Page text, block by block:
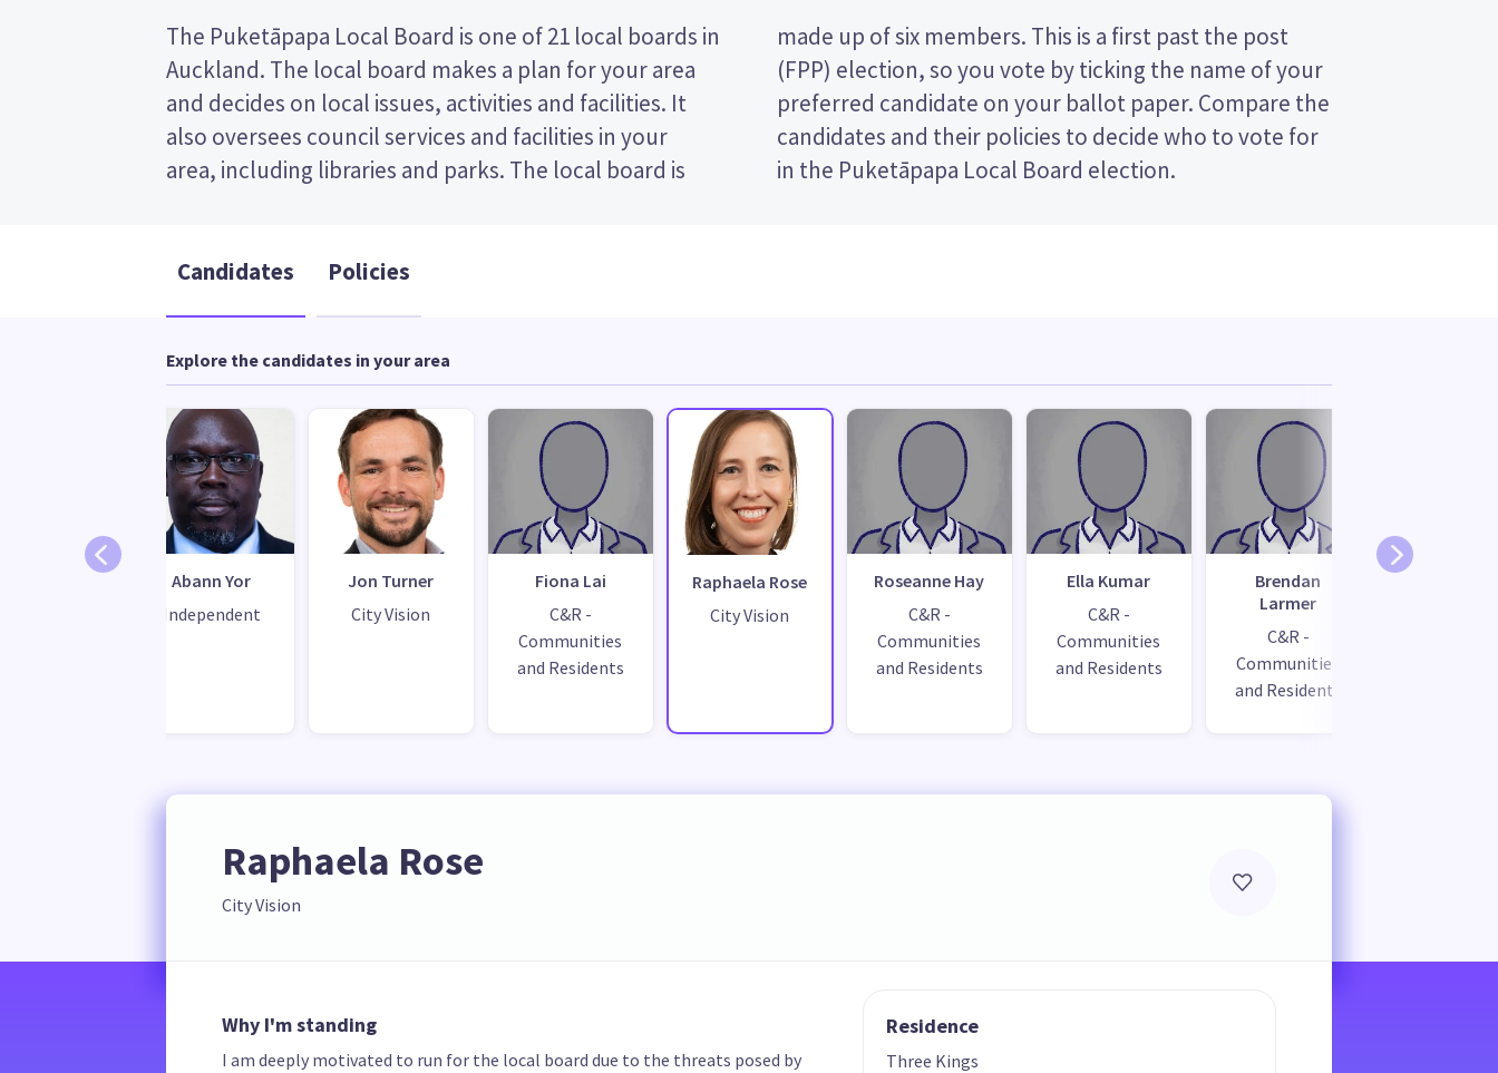
The Puketāpapa Local Board is one of 21 local boards in
Auckland. The local board makes a plan for your area
and decides on local issues, activities and facilities. It
also oversees council services and facilities in your
area, including libraries and parks. The local board is
made up of six members. This is a first past the post
(FPP) election, so you vote by ticking the name of your
preferred candidate on your ballot paper. Compare the
candidates and their policies to decide who to vote for
in the Puketāpapa Local Board election.
Candidates Policies
Explore the candidates in your area
Abann Yor
Independent
Jon Turner
City Vision
Fiona Lai
C&R -
Communities
and Residents
Raphaela Rose
City Vision
Roseanne Hay
C&R -
Communities
and Residents
Ella Kumar
C&R -
Communities
and Residents
Brendan
Larmer
C&R -
Communities
and Residents
Raphaela Rose
City Vision
Why I'm standing
I am deeply motivated to run for the local board due to the threats posed by
Residence
Three Kings